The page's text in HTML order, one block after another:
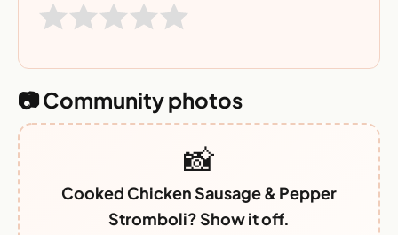
📷 Community photos
📸
Cooked Chicken Sausage & Pepper
Stromboli? Show it off.